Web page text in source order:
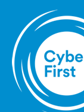
Skip to
Skip to footer